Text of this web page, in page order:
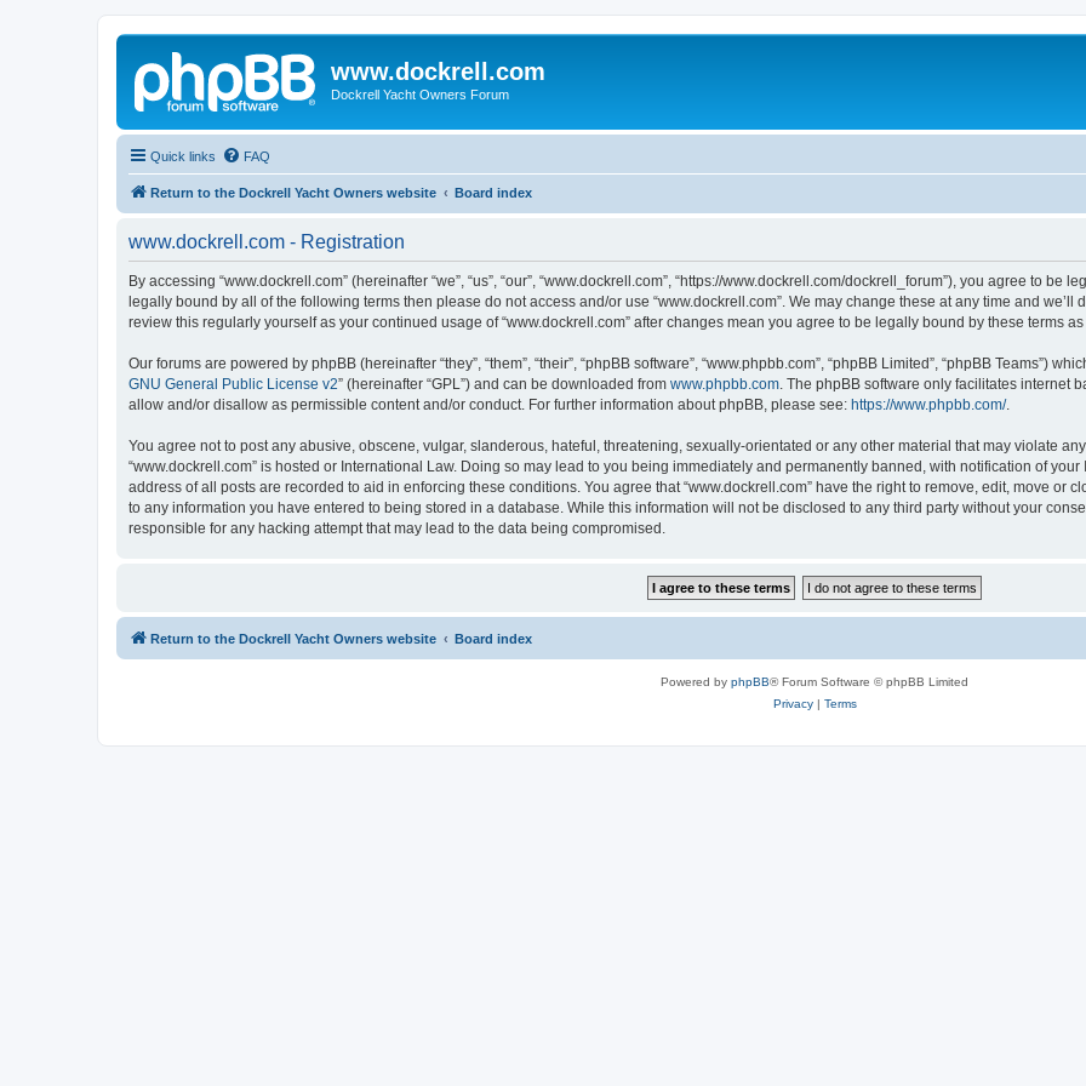
www.dockrell.com
Dockrell Yacht Owners Forum
Quick links FAQ
Return to the Dockrell Yacht Owners website Board index
www.dockrell.com - Registration
By accessing “www.dockrell.com” (hereinafter “we”, “us”, “our”, “www.dockrell.com”, “https://www.dockrell.com/dockrell_forum”), you agree to
legally bound by all of the following terms then please do not access and/or use “www.dockrell.com”. We may change these at any time and
review this regularly yourself as your continued usage of “www.dockrell.com” after changes mean you agree to be legally bound by these terms
Our forums are powered by phpBB (hereinafter “they”, “them”, “their”, “phpBB software”, “www.phpbb.com”, “phpBB Limited”, “phpBB Teams”)
GNU General Public License v2” (hereinafter “GPL”) and can be downloaded from www.phpbb.com . The phpBB software only facilitates internet
allow and/or disallow as permissible content and/or conduct. For further information about phpBB, please see: https://www.phpbb.com/.
You agree not to post any abusive, obscene, vulgar, slanderous, hateful, threatening, sexually-orientated or any other material that may violate
“www.dockrell.com” is hosted or International Law. Doing so may lead to you being immediately and permanently banned, with notification of
address of all posts are recorded to aid in enforcing these conditions. You agree that “www.dockrell.com” have the right to remove, edit, move or
to any information you have entered to being stored in a database. While this information will not be disclosed to any third party without your
responsible for any hacking attempt that may lead to the data being compromised.
Return to the Dockrell Yacht Owners website Board index
Powered by phpBB® Forum Software © phpBB Limited
Privacy| Terms